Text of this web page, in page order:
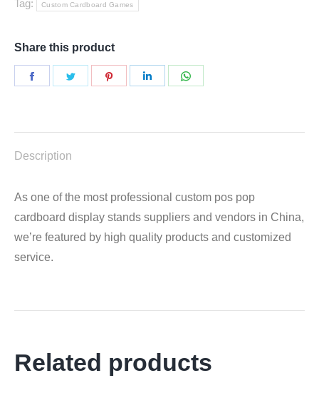
Tag:
Custom Cardboard Games
Share this product
Share
Share
Share
Share
Description
As one of the most professional custom pos pop
cardboard display stands suppliers and vendors in China,
we’re featured by high quality products and customized
service.
Related products